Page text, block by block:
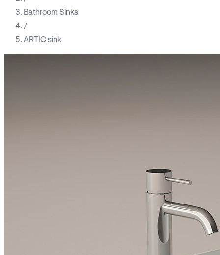
Bathroom Sinks
/
ARTIC sink